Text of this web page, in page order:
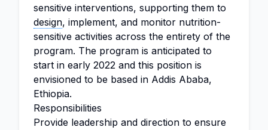
sensitive interventions, supporting them to
design, implement, and monitor nutrition-
sensitive activities across the entirety of the
program. The program is anticipated to
start in early 2022 and this position is
envisioned to be based in Addis Ababa,
Ethiopia.
Responsibilities
Provide leadership and direction to ensure